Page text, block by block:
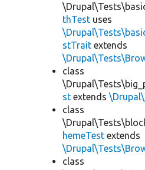
thTest uses
stTrait extends
class
st extends
class
hemeTest extends
class